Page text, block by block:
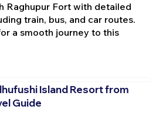
Raghupur Fort with detailed
train, bus, and car routes.
a smooth journey to this
Island Resort from
Guide